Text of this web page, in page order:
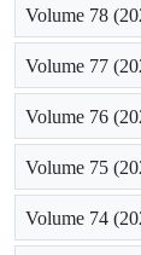
Volume 78
Volume 77
Volume 76
Volume 75
Volume 74